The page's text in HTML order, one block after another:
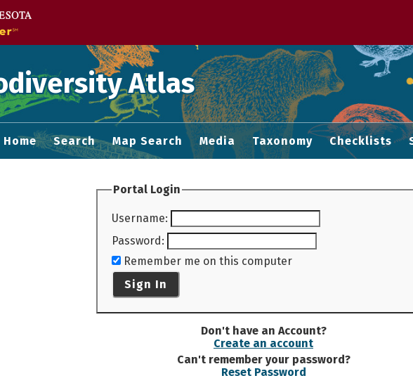
Atlas
Home Search Map Search Media Taxonomy Checklists
Portal Login
Username:
Password:
Remember me on this computer
Sign In
Don't have an Account?
Create an account
Can't remember your password?
Reset Password